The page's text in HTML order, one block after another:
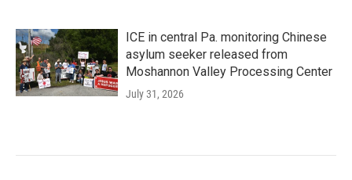
ICE in central Pa. monitoring Chinese
asylum seeker released from
Moshannon Valley Processing Center
July 31, 2026